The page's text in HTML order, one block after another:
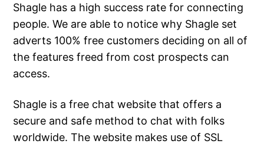
Shagle has a high success rate for connecting
people. We are able to notice why Shagle set
adverts 100% free customers deciding on all of
the features freed from cost prospects can
access.
Shagle is a free chat website that offers a
secure and safe method to chat with folks
worldwide. The website makes use of SSL